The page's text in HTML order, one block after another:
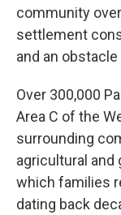
community
settlement
and an
Over 300,000
Area C of the
surrounding
agricultural and
which families
dating back